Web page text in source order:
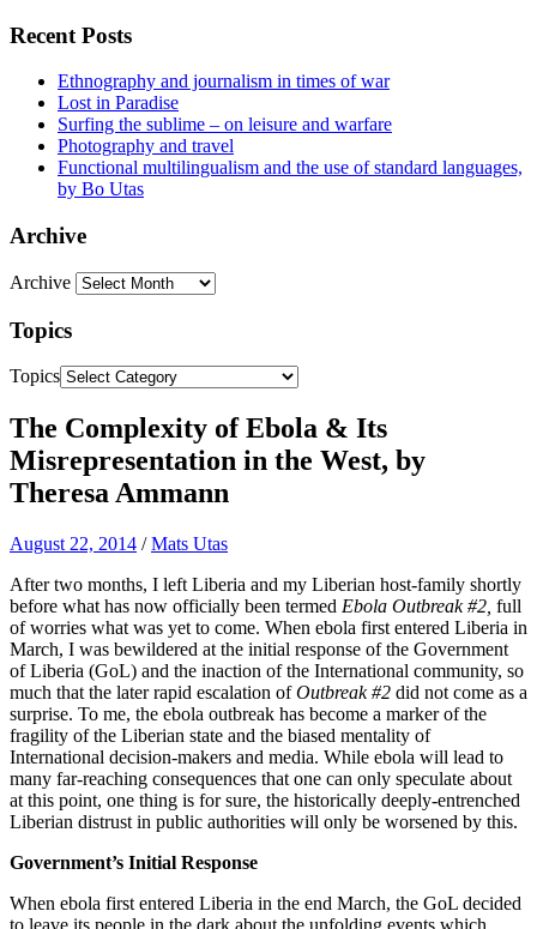
Recent Posts
Ethnography and journalism in times of war
Lost in Paradise
Surfing the sublime – on leisure and warfare
Photography and travel
Functional multilingualism and the use of standard languages,
by Bo Utas
Archive
Archive
Topics
Topics
The Complexity of Ebola & Its
Misrepresentation in the West, by
Theresa Ammann
August 22, 2014 /Mats Utas
After two months, I left Liberia and my Liberian host-family shortly
before what has now officially been termed Ebola Outbreak #2, full
of worries what was yet to come. When ebola first entered Liberia in
March, I was bewildered at the initial response of the Government
of Liberia (GoL) and the inaction of the International community, so
much that the later rapid escalation ofOutbreak #2 did not come as a
surprise. To me, the ebola outbreak has become a marker of the
fragility of the Liberian state and the biased mentality of
International decision-makers and media. While ebola will lead to
many far-reaching consequences that one can only speculate about
at this point, one thing is for sure, the historically deeply-entrenched
Liberian distrust in public authorities will only be worsened by this.
Government’s Initial Response
When ebola first entered Liberia in the end March, the GoL decided